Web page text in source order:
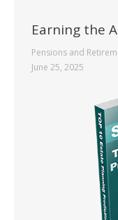
Earning the
Pensions and
June 25, 2025